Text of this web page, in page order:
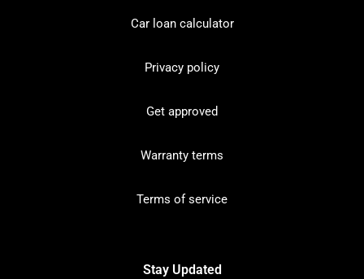
Car loan calculator
Privacy policy
Get approved
Warranty terms
Terms of service
Stay Updated